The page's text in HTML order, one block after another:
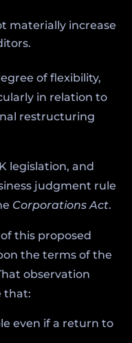
materially increase
of flexibility,
in relation to
restructuring
legislation, and
judgment rule
Corporations Act.
this proposed
the terms of the
observation
that:
even if a return to